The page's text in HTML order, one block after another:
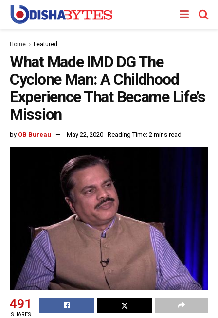
Home Featured
What Made IMD DG The
Cyclone Man: A Childhood
Experience That Became Life’s
Mission
by OB Bureau May 22, 2020 Reading Time: 2 mins read
491
SHARES